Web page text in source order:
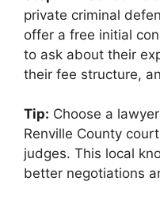
private criminal
offer a free initial
to ask about their
their fee structure,
Tip: Choose a
Renville County
judges. This local
better negotiations